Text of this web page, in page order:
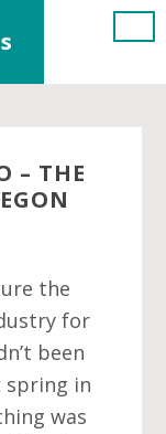
– THE
the
for
been
spring in
was